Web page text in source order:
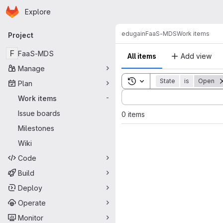
Skip to main content
Homepage
Explore
Primary navigation
Project
F FaaS-MDS
Manage
Plan
Work items
-
Issue boards
Milestones
Wiki
Code
Build
Deploy
Operate
Monitor
edugainFaaS-MDSWork items
All items Add view
Toggle search history
State is Open
Sort by:
0 items